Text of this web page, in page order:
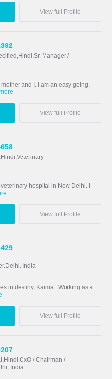
View full Profile
Manager /
and I. I am an easy going,
View full Profile
hospital in New Delhi. I
View full Profile
India
in destiny, Karma.. Working as a
View full Profile
/ Chairman /
India